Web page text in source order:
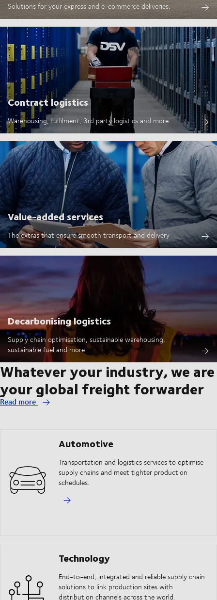
Solutions for your express and e-commerce deliveries.
Contract logistics
Warehousing, fulfilment, 3rd party logistics and more
Value-added services
The extras that ensure smooth transport and delivery
Decarbonising logistics
Supply chain optimisation, sustainable warehousing,
sustainable fuel and more
Whatever your industry, we are
your global freight forwarder
Read more
Automotive
Transportation and logistics services to optimise
supply chains and meet tighter production
schedules.
Technology
End-to-end, integrated and reliable supply chain
solutions to link production sites with
distribution channels across the world.